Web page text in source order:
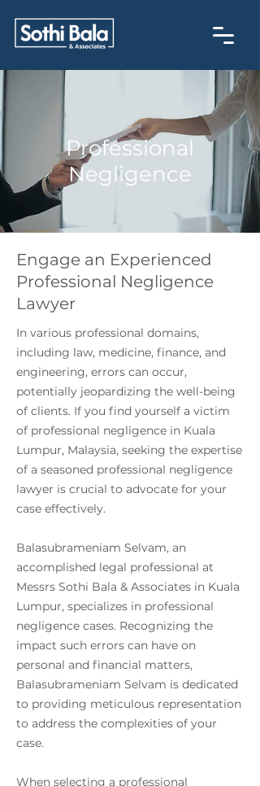
Professional
Negligence
Engage an Experienced
Professional Negligence
Lawyer
In various professional domains,
including law, medicine, finance, and
engineering, errors can occur,
potentially jeopardizing the well-being
of clients. If you find yourself a victim
of professional negligence in Kuala
Lumpur, Malaysia, seeking the expertise
of a seasoned professional negligence
lawyer is crucial to advocate for your
case effectively.
Balasubrameniam Selvam, an
accomplished legal professional at
Messrs Sothi Bala & Associates in Kuala
Lumpur, specializes in professional
negligence cases. Recognizing the
impact such errors can have on
personal and financial matters,
Balasubrameniam Selvam is dedicated
to providing meticulous representation
to address the complexities of your
case.
When selecting a professional